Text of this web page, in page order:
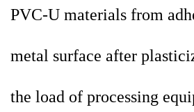
PVC-U materials from
metal surface after
the load of processing